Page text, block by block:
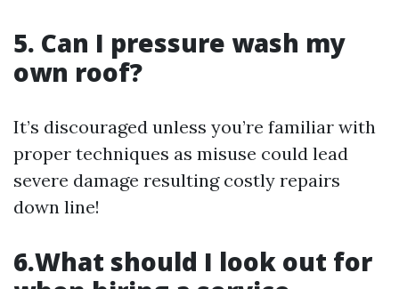
5. Can I pressure wash my
own roof?
It’s discouraged unless you’re familiar with
proper techniques as misuse could lead
severe damage resulting costly repairs
down line!
6.What should I look out for